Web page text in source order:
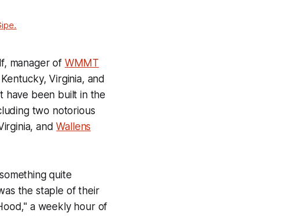
manager of WMMT
Virginia, and
have been built in the
two notorious
andWallens
quite
the staple of their
a weekly hour of